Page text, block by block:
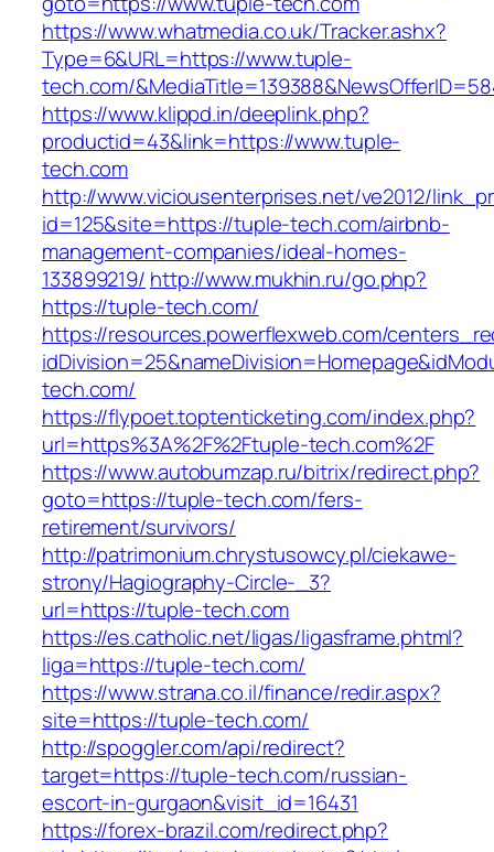
https://www.whatmedia.co.uk/Tracker.ashx?
Type=6&URL=https://www.tuple-
tech.com/
https://www.klippd.in/deeplink.php?
productid=43&link=https://www.tuple-
tech.com
http://www.viciousenterprises.net/ve2012/
id=125&site=https://tuple-tech.com/airbnb-
management-companies/ideal-homes-
133899219/ http://www.mukhin.ru/go.php?
https://tuple-tech.com/
https://resources.powerflexweb.com/
tech.com/
https://flypoet.toptenticketing.com/index.php?
url=https%3A%2F%2Ftuple-tech.com%2F
https://www.autobumzap.ru/bitrix/redirect.php?
goto=https://tuple-tech.com/fers-
retirement/survivors/
http://patrimonium.chrystusowcy.pl/ciekawe-
strony/Hagiography-Circle-_3?
url=https://tuple-tech.com
https://es.catholic.net/ligas/ligasframe.phtml?
liga=https://tuple-tech.com/
https://www.strana.co.il/finance/redir.aspx?
site=https://tuple-tech.com/
http://spoggler.com/api/redirect?
target=https://tuple-tech.com/russian-
escort-in-gurgaon&visit_id=16431
https://forex-brazil.com/redirect.php?